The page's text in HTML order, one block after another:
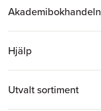
Akademibokhandeln
Hjälp
Utvalt sortiment